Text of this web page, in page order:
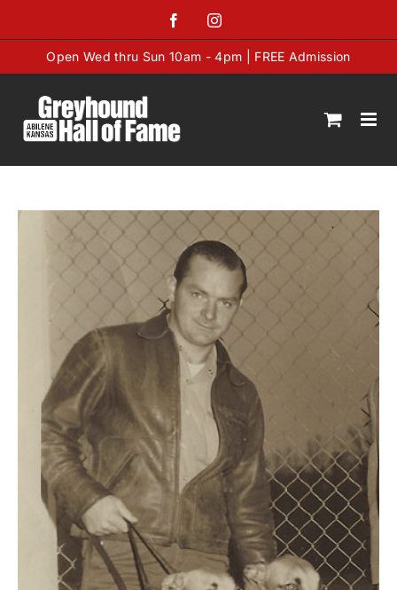
content
FacebookInstagram
Open Wed thru Sun 10am - 4pm | FREE Admission